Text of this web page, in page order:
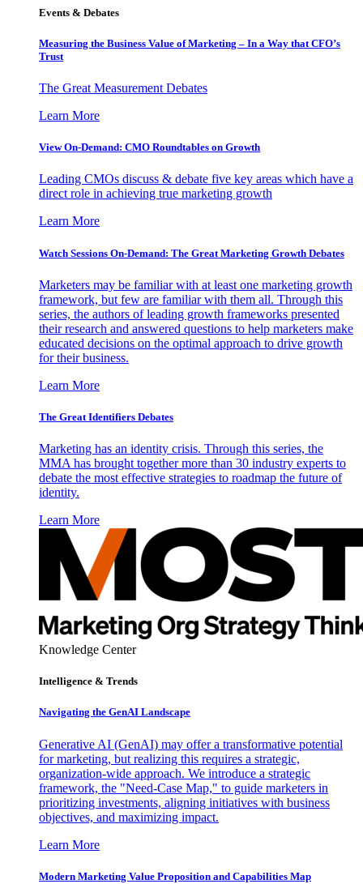
Events & Debates
Measuring the Business Value of Marketing – In a Way that CFO’s
Trust
The Great Measurement Debates
Learn More
View On-Demand: CMO Roundtables on Growth
Leading CMOs discuss & debate five key areas which have a
direct role in achieving true marketing growth
Learn More
Watch Sessions On-Demand: The Great Marketing Growth Debates
Marketers may be familiar with at least one marketing growth
framework, but few are familiar with them all. Through this
series, the authors of leading growth frameworks presented
their research and answered questions to help marketers make
educated decisions on the optimal approach to drive growth
for their business.
Learn More
The Great Identifiers Debates
Marketing has an identity crisis. Through this series, the
MMA has brought together more than 30 industry experts to
debate the most effective strategies to roadmap the future of
identity.
Learn More
Knowledge Center
Intelligence & Trends
Navigating the GenAI Landscape
Generative AI (GenAI) may offer a transformative potential
for marketing, but realizing this requires a strategic,
organization-wide approach. We introduce a strategic
framework, the "Need-Case Map," to guide marketers in
prioritizing investments, aligning initiatives with business
objectives, and maximizing impact.
Learn More
Modern Marketing Value Proposition and Capabilities Map